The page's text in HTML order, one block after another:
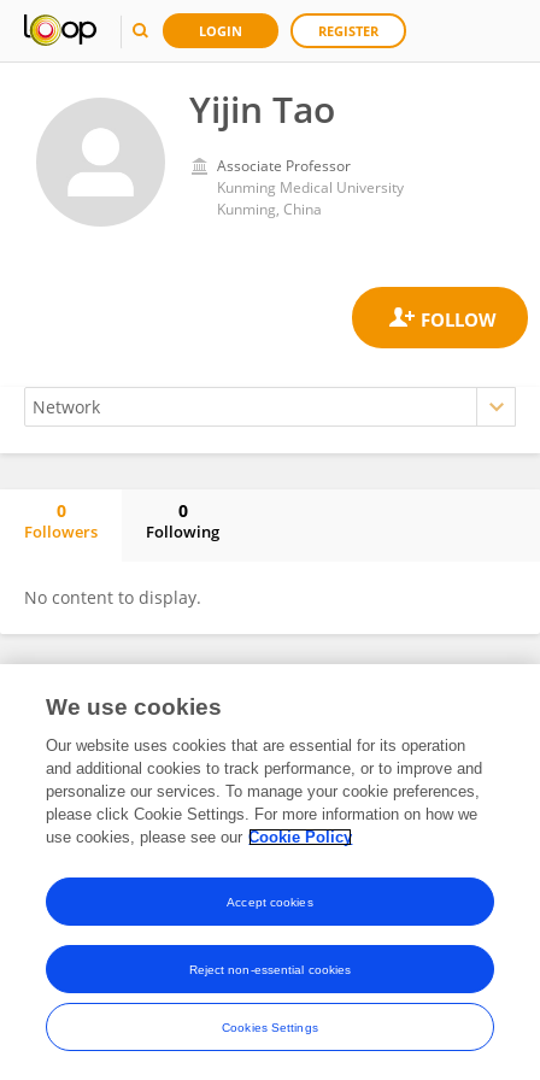
LOGIN REGISTER
Yijin Tao
Associate Professor
Kunming Medical University
Kunming, China
0
Followers
0
Following
No content to display.
Frontiers In and Loop are registered trade marks of Frontiers Media SA.
and Conditions
We use cookies
Our website uses cookies that are essential for its operation
and additional cookies to track performance, or to improve and
personalize our services. To manage your cookie preferences,
please click Cookie Settings. For more information on how we
use cookies, please see our Cookie Policy
Cookies Settings
Reject non-essential cookies
Accept cookies